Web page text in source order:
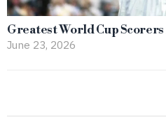
Greatest World Cup
June 23, 2026